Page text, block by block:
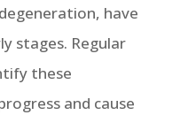
have
stages. Regular
these
and cause